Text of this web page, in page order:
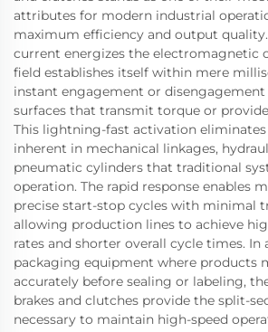
attributes for modern industrial
maximum efficiency and output
current energizes the electromagnetic
field establishes itself within mere
instant engagement or
surfaces that transmit torque or
This lightning-fast activation
inherent in mechanical linkages,
pneumatic cylinders that traditional
operation. The rapid response enables
precise start-stop cycles with minimal
allowing production lines to achieve
rates and shorter overall cycle times. In
packaging equipment where products
accurately before sealing or labeling,
brakes and clutches provide the split-
necessary to maintain high-speed